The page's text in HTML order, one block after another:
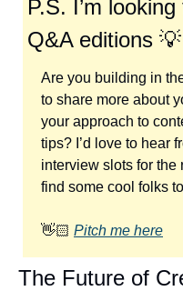
P.S. I’m
Q&A editions 💡
Are you building in
to share more about
your approach to
tips? I’d love to hear
interview slots for the
find some cool folks
👋🏻 Pitch me here
The Future of